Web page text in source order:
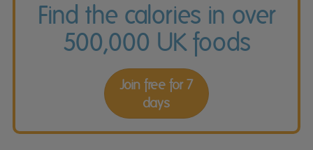
Find the calories in over
500,000 UK foods
Join free for 7
days